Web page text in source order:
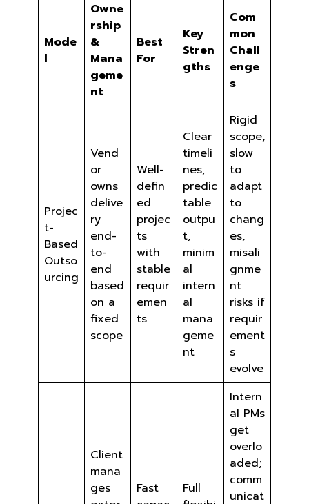
Mode
l
Owne
rship
&
Mana
geme
nt
Best
For
Key
Stren
gths
Com
mon
Chall
enge
s
Projec
t-
Based
Outso
urcing
Vend
or
owns
delive
ry
end-
to-
end
based
on a
fixed
scope
Well-
defin
ed
projec
ts
with
stable
requir
emen
ts
Clear
timeli
nes,
predic
table
outpu
t,
minim
al
intern
al
mana
geme
nt
Rigid
scope,
slow
to
adapt
to
chang
es,
misali
gnme
nt
risks if
requir
ement
s
evolve
Client
mana
ges
Fast
Full
Intern
al PMs
get
overlo
aded;
comm
unicat